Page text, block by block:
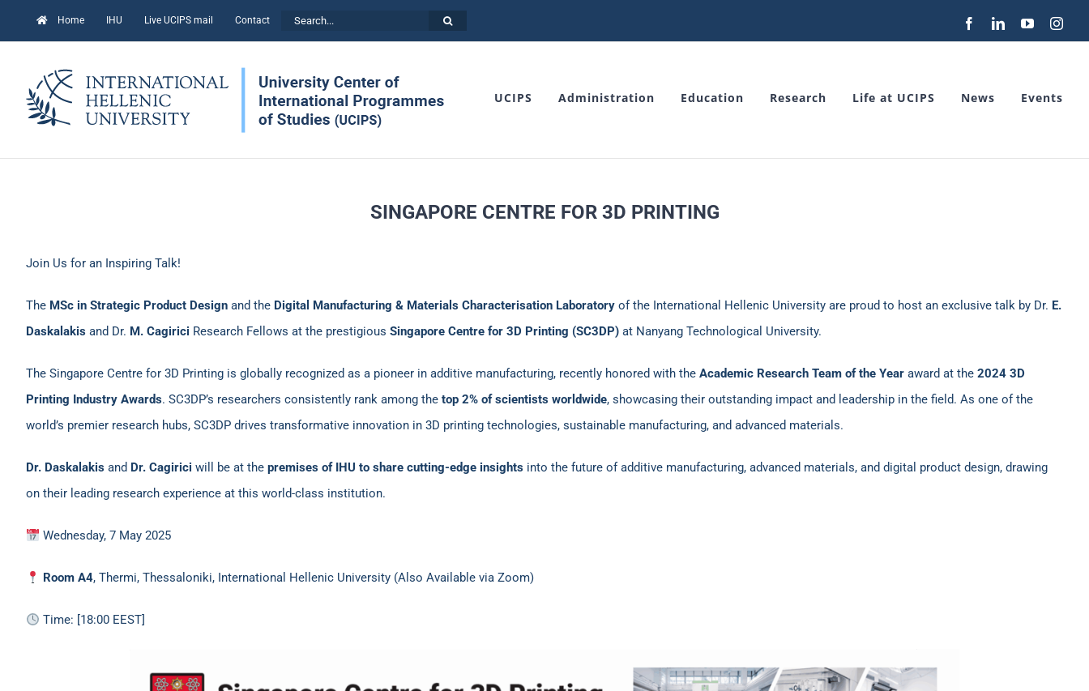
to
Home IHU Live UCIPS mail Contact FacebookLinkedInYouTube
UCIPS Administration Education Research Life at UCIPS News Events
SINGAPORE CENTRE FOR 3D PRINTING
Join Us for an Inspiring Talk!
The MSc in Strategic Product Designand the Digital Manufacturing & Materials Characterisation Laboratoryof the International Hellenic University are proud to host an exclusive talk by Dr. E.
Daskalakisand Dr. M. Cagirici Research Fellows at the prestigious Singapore Centre for 3D Printing (SC3DP)at Nanyang Technological University.
The Singapore Centre for 3D Printing is globally recognized as a pioneer in additive manufacturing, recently honored with the Academic Research Team of the Yearaward at the 2024 3D
Printing Industry Awards. SC3DP’s researchers consistently rank among the top 2% of scientists worldwide, showcasing their outstanding impact and leadership in the field. As one of the
world’s premier research hubs, SC3DP drives transformative innovation in 3D printing technologies, sustainable manufacturing, and advanced materials.
Dr. Daskalakisand Dr. Cagirici will be at the premises of IHU to share cutting-edge insightsinto the future of additive manufacturing, advanced materials, and digital product design, drawing
on their leading research experience at this world-class institution.
Wednesday, 7 May 2025
Room A4, Thermi, Thessaloniki, International Hellenic University (Also Available via Zoom)
Time: [18:00 EEST]